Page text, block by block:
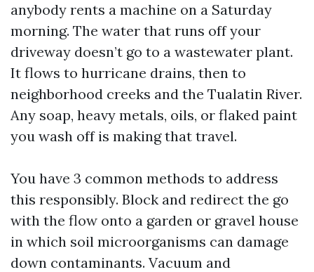
anybody rents a machine on a Saturday
morning. The water that runs off your
driveway doesn’t go to a wastewater plant.
It flows to hurricane drains, then to
neighborhood creeks and the Tualatin River.
Any soap, heavy metals, oils, or flaked paint
you wash off is making that travel.
You have 3 common methods to address
this responsibly. Block and redirect the go
with the flow onto a garden or gravel house
in which soil microorganisms can damage
down contaminants. Vacuum and